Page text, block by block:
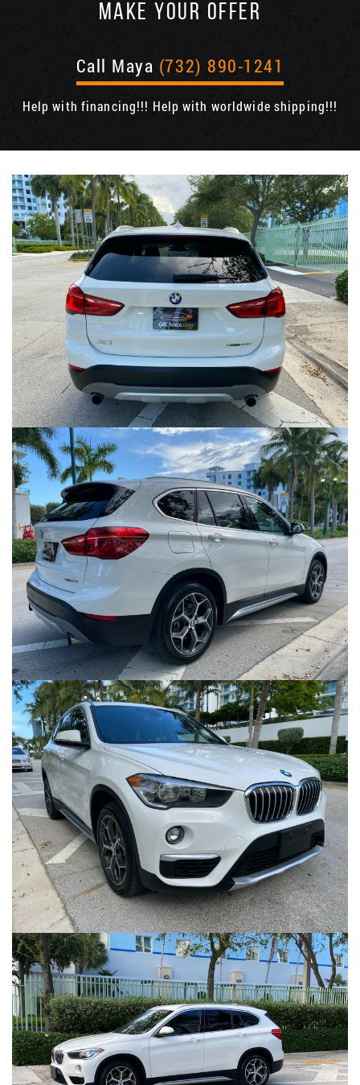
MAKE YOUR OFFER
Call Maya (732) 890-1241
Help with financing!!! Help with worldwide shipping!!!